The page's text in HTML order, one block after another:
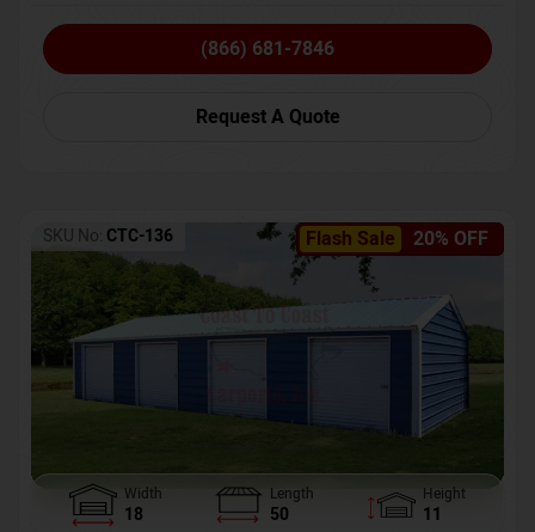
(866) 681-7846
Request A Quote
Flash Sale 20% OFF
SKU No: CTC-136
Width
18
Length
50
Height
11